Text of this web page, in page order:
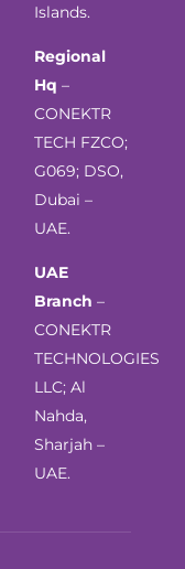
Islands.
Regional
Hq –
CONEKTR
TECH FZCO;
G069; DSO,
Dubai –
UAE.
UAE
Branch–
CONEKTR
TECHNOLOGIES
LLC; Al
Nahda,
Sharjah –
UAE.